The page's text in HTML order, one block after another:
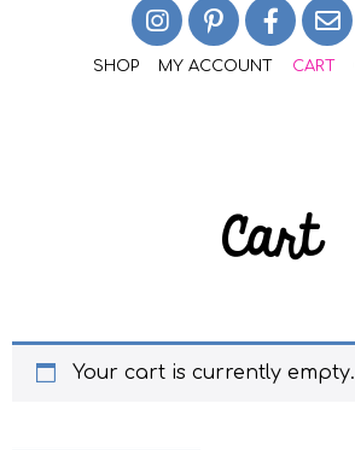
SHOP MY ACCOUNT CART
Cart
Your cart is currently empty.